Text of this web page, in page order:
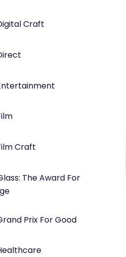
Craft
Craft
The Award For
Prix For Good